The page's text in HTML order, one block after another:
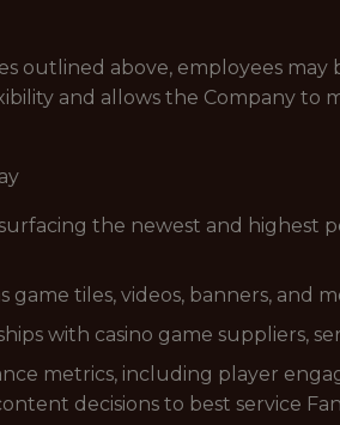
outlined above, employees
and allows the Company to
the newest and
tiles, videos, banners, and
with casino game suppliers,
metrics, including player
decisions to best service